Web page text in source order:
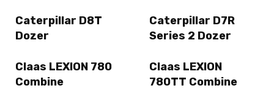
Caterpillar D8T
Dozer
Caterpillar D7R
Series 2 Dozer
Claas LEXION 780
Combine
Claas LEXION
780TT Combine